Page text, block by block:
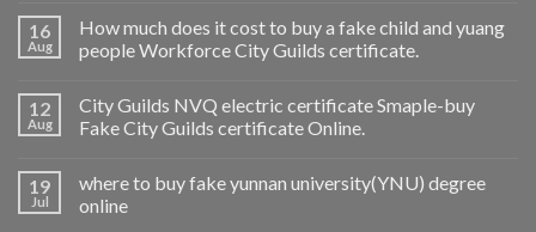
16
Aug
How much does it cost to buy a fake child and yuang
people Workforce City Guilds certificate.
12
Aug
City Guilds NVQ electric certificate Smaple-buy
Fake City Guilds certificate Online.
19
Jul
where to buy fake yunnan university(YNU) degree
online